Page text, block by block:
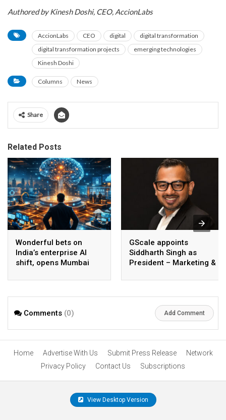
Authored by Kinesh Doshi, CEO, AccionLabs
AccionLabs CEO digital
digital transformation
digital transformation projects
emerging technologies
Kinesh Doshi
Columns News
Share
Related Posts
Wonderful bets on
India’s enterprise AI
shift, opens Mumbai
AI beyond pilots
GScale appoints
Siddharth Singh as
President – Marketing &
Comments (0) Add Comment
Home Advertise With Us Submit Press Release
Network
Privacy Policy
Contact Us Subscriptions
View Desktop Version